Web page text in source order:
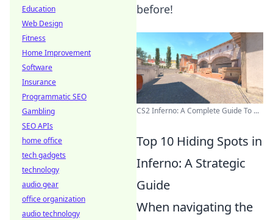
before!
CS2 Inferno: A Complete Guide To ...
Top 10 Hiding Spots in
Inferno: A Strategic
Guide
When navigating the
Education
Web Design
Fitness
Home Improvement
Software
Insurance
Programmatic SEO
Gambling
SEO APIs
home office
tech gadgets
technology
audio gear
office organization
audio technology